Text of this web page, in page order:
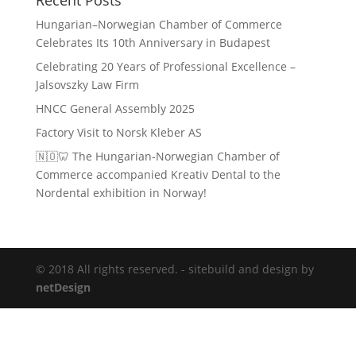
Hungarian–Norwegian Chamber of Commerce
Celebrates Its 10th Anniversary in Budapest
Celebrating 20 Years of Professional Excellence –
Jalsovszky Law Firm
HNCC General Assembly 2025
Factory Visit to Norsk Kleber AS
🇳🇴🦷 The Hungarian-Norwegian Chamber of
Commerce accompanied Kreativ Dental to the
Nordental exhibition in Norway!
© 2018 All rights reserved. - sitebuild and design by
netDesign